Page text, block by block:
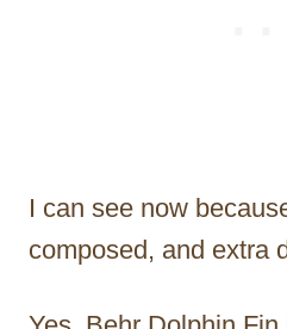
I can see now
composed, and extra